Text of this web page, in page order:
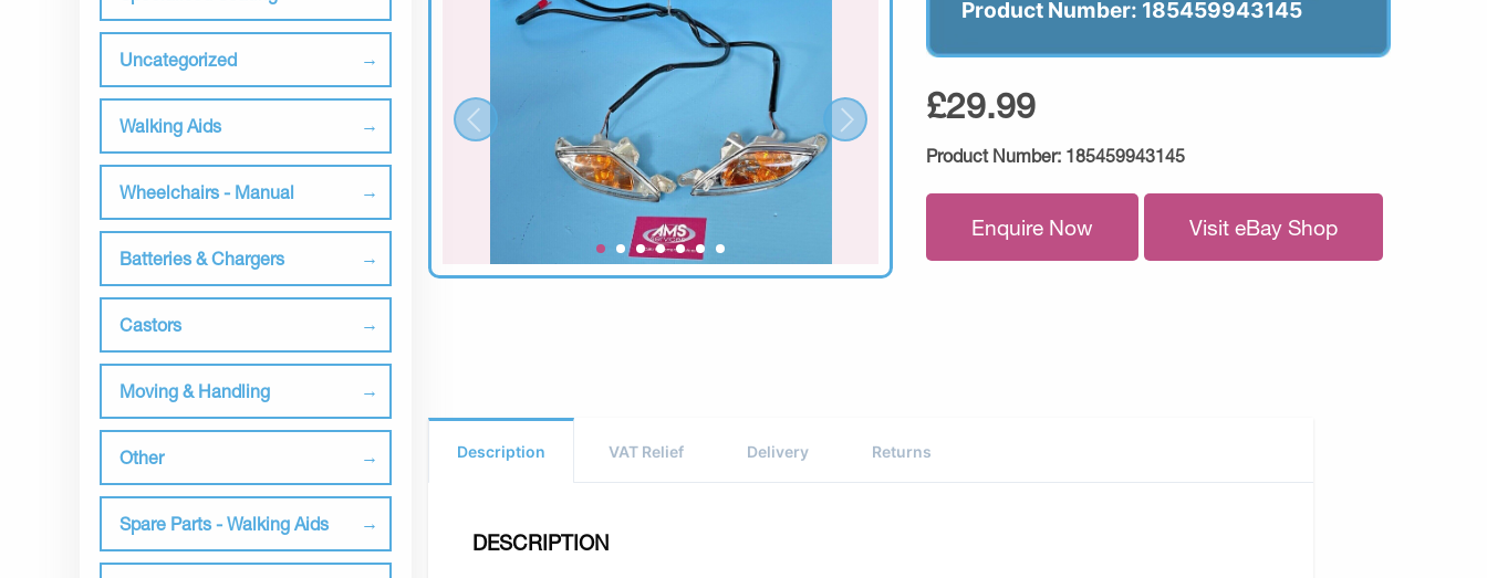
Uncategorized
Walking Aids
Wheelchairs - Manual
Batteries & Chargers
Castors
Moving & Handling
Other
Spare Parts - Walking Aids
Product Number: 185459943145
£29.99
Product Number: 185459943145
Enquire Now Visit eBay Shop
Description VAT Relief Delivery Returns
DESCRIPTION